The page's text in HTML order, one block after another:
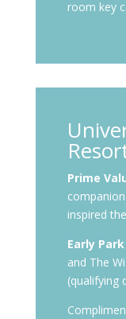
room key
Prime
inspired
Early
and The
(qualifying